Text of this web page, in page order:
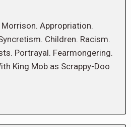
Appropriation.
Children. Racism.
Portrayal. Fearmongering.
King Mob as Scrappy-Doo